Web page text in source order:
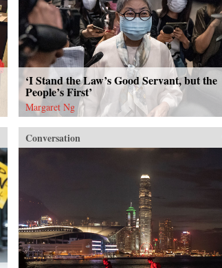
‘I Stand the Law’s Good Servant, but the
People’s First’
Margaret Ng
Conversation